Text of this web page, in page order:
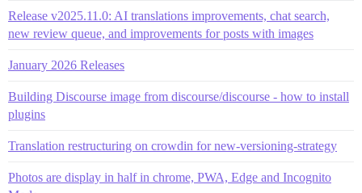
Release v2025.11.0: AI translations improvements, chat search,
new review queue, and improvements for posts with images
January 2026 Releases
Building Discourse image from discourse/discourse - how to install
plugins
Translation restructuring on crowdin for new-versioning-strategy
Photos are display in half in chrome, PWA, Edge and Incognito